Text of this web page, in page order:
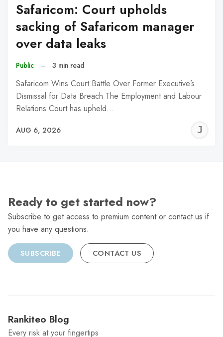
Safaricom: Court upholds
sacking of Safaricom manager
over data leaks
Public – 3 min read
Safaricom Wins Court Battle Over Former Executive’s
Dismissal for Data Breach The Employment and Labour
Relations Court has upheld…
AUG 6, 2026
Ready to get started now?
Subscribe to get access to premium content or contact us if
you have any questions.
SUBSCRIBE CONTACT US
Rankiteo Blog
Every risk at your fingertips